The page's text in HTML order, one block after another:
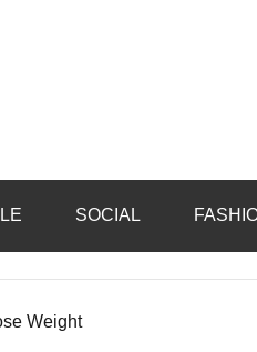
SOCIAL